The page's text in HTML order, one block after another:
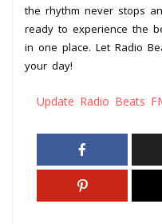
the rhythm never stops
ready to experience the
in one place. Let Radio
your day!
Update Radio Beats